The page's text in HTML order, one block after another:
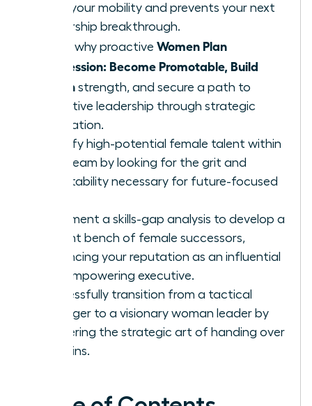
limits your mobility and prevents your next
leadership breakthrough.
Learn why proactive Women Plan
Succession: Become Promotable, Build
Bench strength, and secure a path to
executive leadership through strategic
delegation.
Identify high-potential female talent within
your team by looking for the grit and
adaptability necessary for future-focused
Implement a skills-gap analysis to develop a
resilient bench of female successors,
enhancing your reputation as an influential
and empowering executive.
Successfully transition from a tactical
manager to a visionary woman leader by
mastering the strategic art of handing over
the reins.